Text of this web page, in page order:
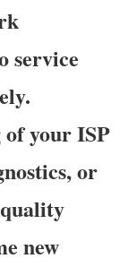
service
your ISP
or
new